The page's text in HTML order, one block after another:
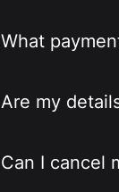
What
Are my
Can I cancel